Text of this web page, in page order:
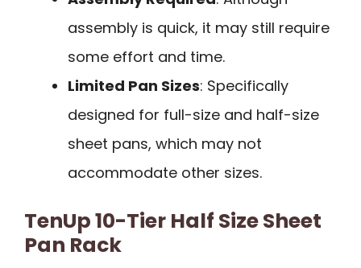
assembly is quick, it may still require
some effort and time.
Limited Pan Sizes: Specifically
designed for full-size and half-size
sheet pans, which may not
accommodate other sizes.
TenUp 10-Tier Half Size Sheet
Pan Rack